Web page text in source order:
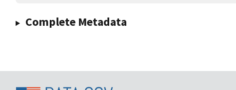
Complete Metadata